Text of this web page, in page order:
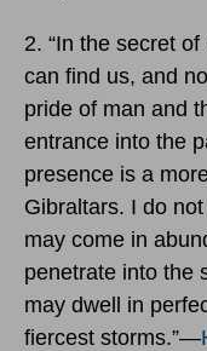
2. “In the secret
can find us, and
pride of man and
entrance into the
presence is a
Gibraltars. I do
may come in
penetrate into the
may dwell in
fiercest storms.”―